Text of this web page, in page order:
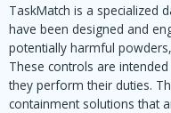
TaskMatch is a specialized
have been designed and
potentially harmful
These controls are
they perform their duties.
containment solutions that